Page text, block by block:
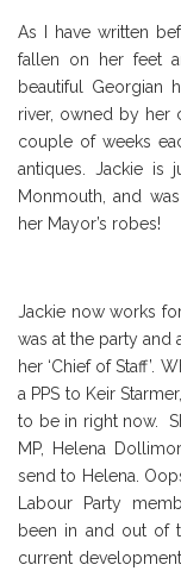
As I have written
fallen on her feet
beautiful Georgian
river, owned by her
couple of weeks
antiques. Jackie is
Monmouth, and
her Mayor’s robes!
Jackie now works
was at the party and
her ‘Chief of Staff’.
a PPS to Keir
to be in right now.
MP, Helena
send to Helena.
Labour Party
been in and out of
current